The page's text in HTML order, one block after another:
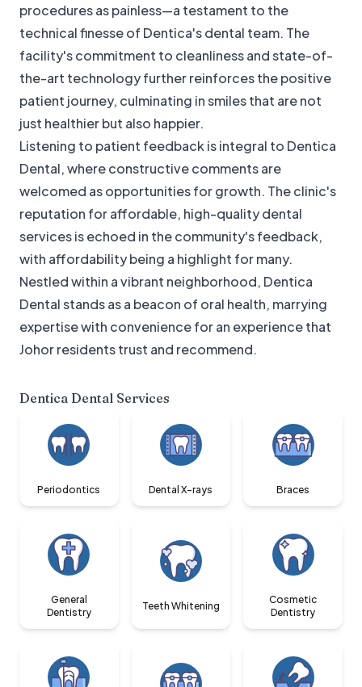
procedures as painless—a testament to the
technical finesse of Dentica's dental team. The
facility's commitment to cleanliness and state-of-
the-art technology further reinforces the positive
patient journey, culminating in smiles that are not
just healthier but also happier.
Listening to patient feedback is integral to Dentica
Dental, where constructive comments are
welcomed as opportunities for growth. The clinic's
reputation for affordable, high-quality dental
services is echoed in the community's feedback,
with affordability being a highlight for many.
Nestled within a vibrant neighborhood, Dentica
Dental stands as a beacon of oral health, marrying
expertise with convenience for an experience that
Johor residents trust and recommend.
Dentica Dental Services
Periodontics Dental X-rays Braces
General
Dentistry
Teeth Whitening
Cosmetic
Dentistry